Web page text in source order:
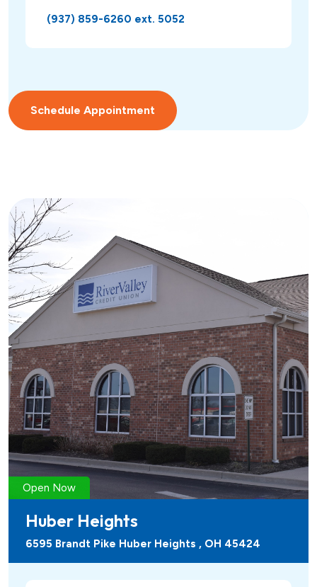
(937) 859-6260 ext. 5052
Schedule Appointment
Open Now
Huber Heights
6595 Brandt Pike Huber Heights , OH 45424